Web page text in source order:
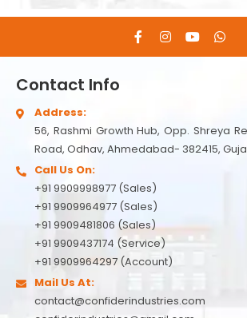
Contact Info
Address:
56, Rashmi Growth Hub, Opp. Shreya
Road, Odhav, Ahmedabad- 382415,
Call Us On:
+91 9909998977 (Sales)
+91 9909964977 (Sales)
+91 9909481806 (Sales)
+91 9909437174 (Service)
+91 9909964297 (Account)
Mail Us At:
contact@confiderindustries.com